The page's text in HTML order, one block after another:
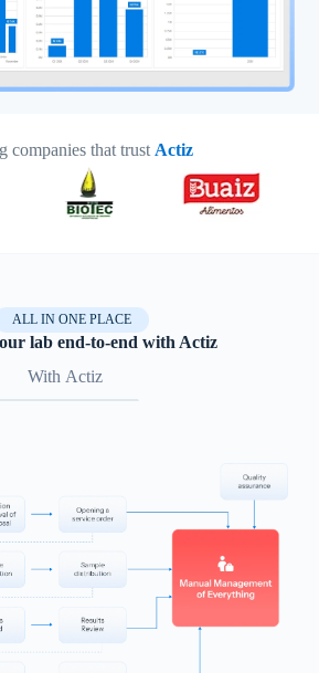
companies that trust Actiz
ALL IN ONE PLACE
lab end-to-end with Actiz
With Actiz